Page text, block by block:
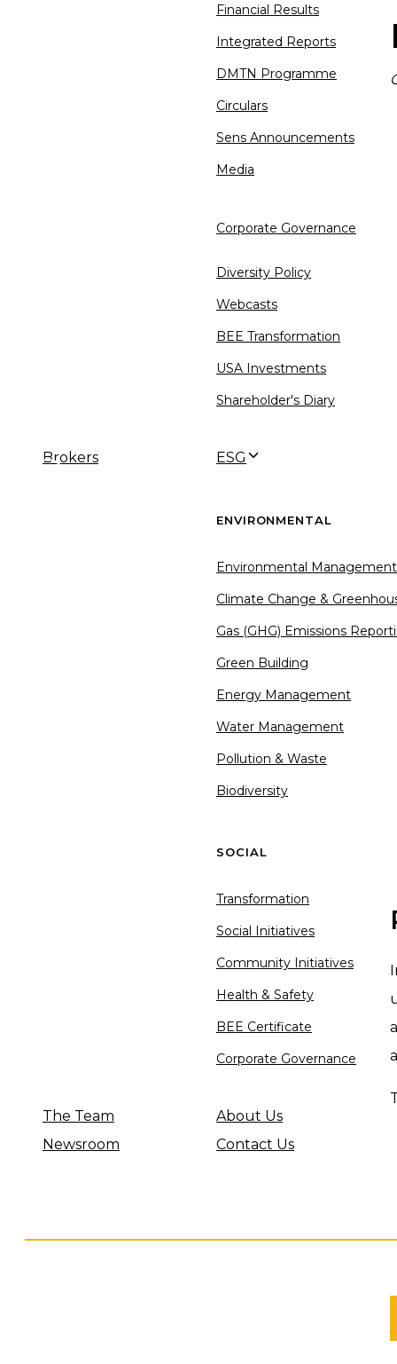
Financial Results
Integrated Reports
DMTN Programme
Circulars
Sens Announcements
Media
Corporate Governance
Diversity Policy
Webcasts
BEE Transformation
USA Investments
Shareholder's Diary
Brokers ESG
ENVIRONMENTAL
Environmental Management
Climate Change &
Gas (GHG) Emissions
Green Building
Energy Management
Water Management
Pollution & Waste
Biodiversity
SOCIAL
Transformation
Social Initiatives
Community Initiatives
Health & Safety
BEE Certificate
Corporate Governance
The Team
About Us
Newsroom
Contact Us